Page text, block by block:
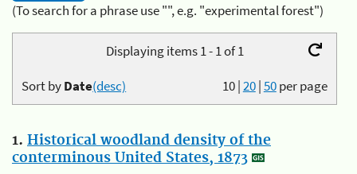
(To search for a phrase use "", e.g. "experimental forest")
Displaying items 1 - 1 of 1
10|20|50per page
Sort byDate(desc)
1. Historical woodland density of the
conterminous United States, 1873